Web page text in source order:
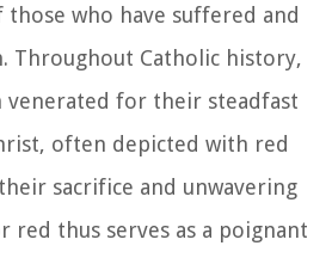
those who have suffered and
Throughout Catholic history,
venerated for their steadfast
often depicted with red
sacrifice and unwavering
red thus serves as a poignant